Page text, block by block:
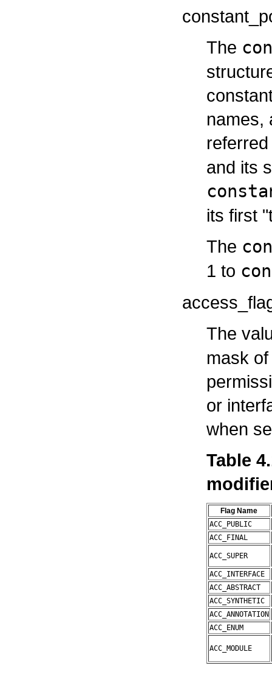
The
names,
and its
its first
The
1 to
The
mask
or
when
Table
Flag Name
ACC_PUBLIC
ACC_FINAL
ACC_SUPER
ACC_INTERFACE
ACC_ABSTRACT
ACC_SYNTHETIC
ACC_ANNOTATION
ACC_ENUM
ACC_MODULE